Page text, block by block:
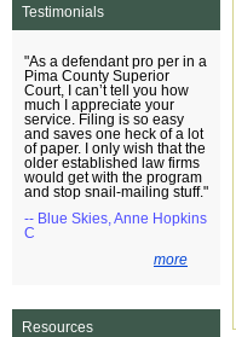
Testimonials
"As a defendant pro per in a
Pima County Superior
Court, I can’t tell you how
much I appreciate your
service. Filing is so easy
and saves one heck of a lot
of paper. I only wish that the
older established law firms
would get with the program
and stop snail-mailing stuff."
-- Blue Skies, Anne Hopkins
C
more
Resources